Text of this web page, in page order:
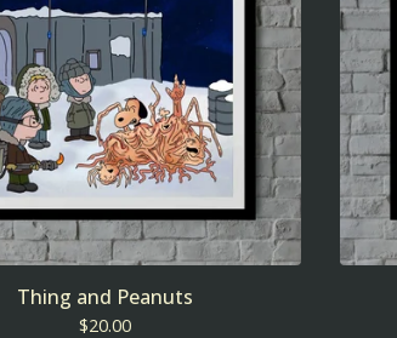
Thing and Peanuts
$20.00